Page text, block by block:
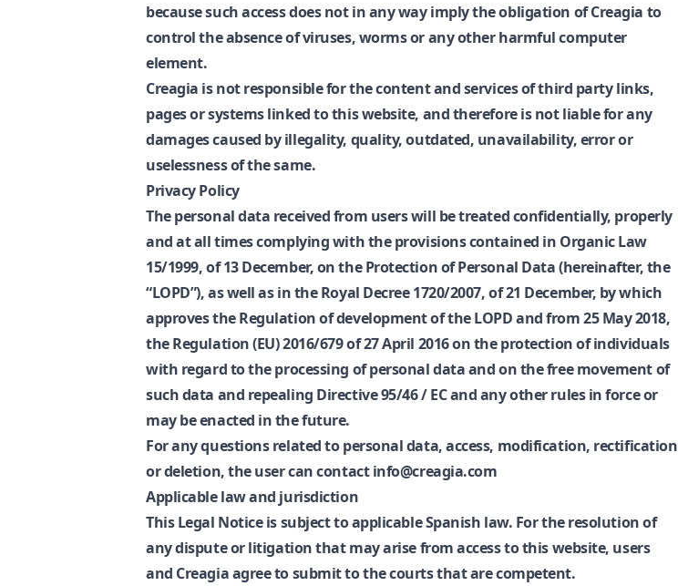
because such access does not in any way imply the obligation of Creagia to
control the absence of viruses, worms or any other harmful computer
element.
Creagia is not responsible for the content and services of third party links,
pages or systems linked to this website, and therefore is not liable for any
damages caused by illegality, quality, outdated, unavailability, error or
uselessness of the same.
Privacy Policy
The personal data received from users will be treated confidentially, properly
and at all times complying with the provisions contained in Organic Law
15/1999, of 13 December, on the Protection of Personal Data (hereinafter, the
“LOPD”), as well as in the Royal Decree 1720/2007, of 21 December, by which
approves the Regulation of development of the LOPD and from 25 May 2018,
the Regulation (EU) 2016/679 of 27 April 2016 on the protection of individuals
with regard to the processing of personal data and on the free movement of
such data and repealing Directive 95/46 / EC and any other rules in force or
may be enacted in the future.
For any questions related to personal data, access, modification, rectification
or deletion, the user can contact info@creagia.com
Applicable law and jurisdiction
This Legal Notice is subject to applicable Spanish law. For the resolution of
any dispute or litigation that may arise from access to this website, users
and Creagia agree to submit to the courts that are competent.